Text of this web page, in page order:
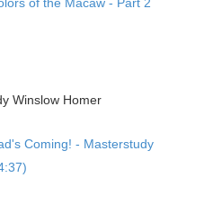
of the Macaw - Part 2
Winslow Homer
Coming! - Masterstudy